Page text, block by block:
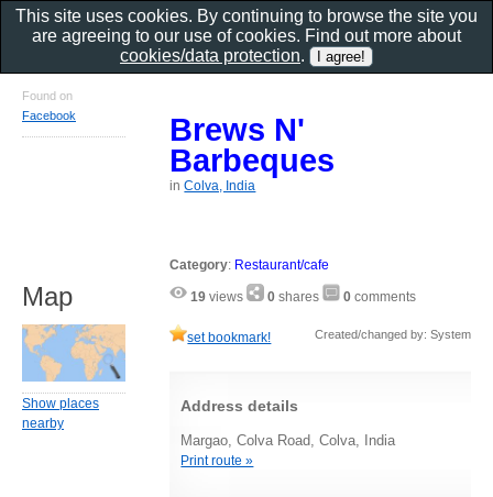
Brews N'
Barbeques
inColva, India
Category: Restaurant/cafe
19 views 0 shares 0 comments
set bookmark! Created/changed by: System
Address details
Margao, Colva Road, Colva, India
Print route »
Found on
Facebook
Map
Show places
nearby
This site uses cookies. By continuing to browse the site you
are agreeing to our use of cookies. Find out more about
cookies/data protection.